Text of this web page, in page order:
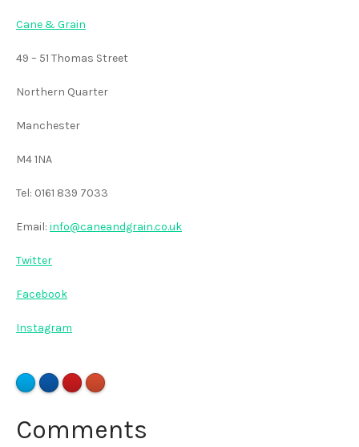
Cane & Grain
49 – 51 Thomas Street
Northern Quarter
Manchester
M4 1NA
Tel: 0161 839 7033
Email: info@caneandgrain.co.uk
Twitter
Facebook
Instagram
Comments